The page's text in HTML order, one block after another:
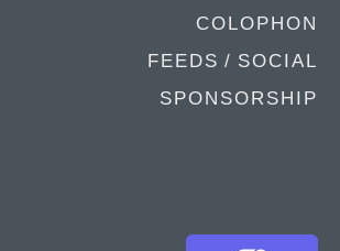
COLOPHON
FEEDS / SOCIAL
SPONSORSHIP